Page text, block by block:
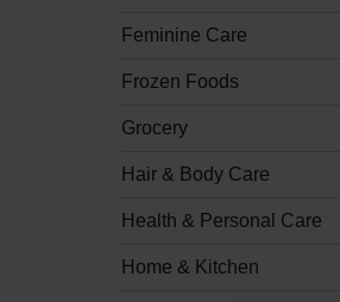
Feminine Care
Frozen Foods
Grocery
Hair & Body Care
Health & Personal Care
Home & Kitchen